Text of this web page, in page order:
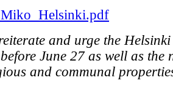
and urge the
June 27 as well as
and communal